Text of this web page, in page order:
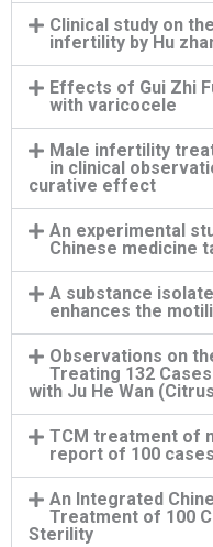
Clinical study on
infertility by Hu
Effects of Gui Zhi
with varicocele
Male infertility
in clinical
curative effect
An experimental
Chinese medicine
A substance
enhances the
Observations on
Treating 132
with Ju He Wan
TCM treatment of
report of 100 cases
An Integrated
Treatment of 100
Sterility